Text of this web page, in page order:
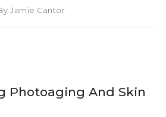
Jamie Cantor
Photoaging And Skin